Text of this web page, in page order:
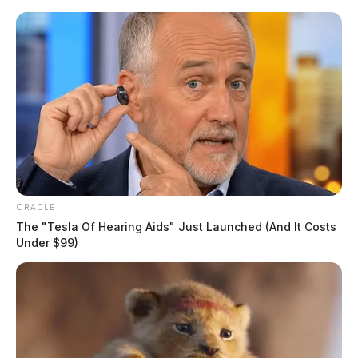
Skip
Scioto
Valley
Guardian
POSTED
LOCAL NEWS
Fugitive busted after running
from deputies in Athens
The Guardian
ORACLE
The "Tesla Of Hearing Aids" Just Launched (And It Costs
Under $99)